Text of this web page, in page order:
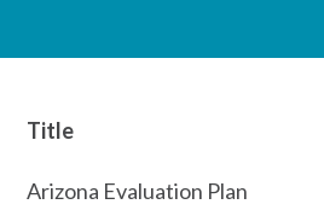
Title
Arizona Evaluation Plan